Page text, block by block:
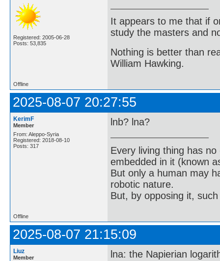
Registered: 2005-06-28
Posts: 53,835
It appears to me that if
study the masters and
Nothing is better than
William Hawking.
Offline
2025-08-07 20:27:55
KerimF
Member
From: Aleppo-Syria
Registered: 2018-08-10
Posts: 317
lnb? lna?
Every living thing has
embedded in it (known
But only a human may
robotic nature.
But, by opposing it,
Offline
2025-08-07 21:15:09
Liuz
Member
lna: the Napierian